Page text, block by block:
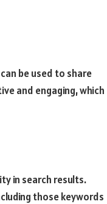
be used to share
and engaging, which
in search results.
those keywords